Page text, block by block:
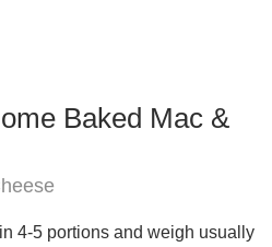
Baked Mac &
4-5 portions and weigh usually